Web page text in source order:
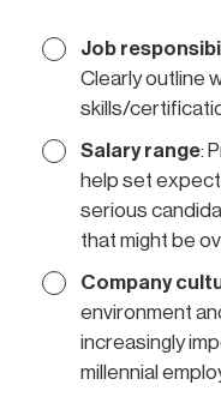
Job
Clearly outline
skills/
Salary range:
help set
serious
that might be
Company
environment
increasingly
millennial